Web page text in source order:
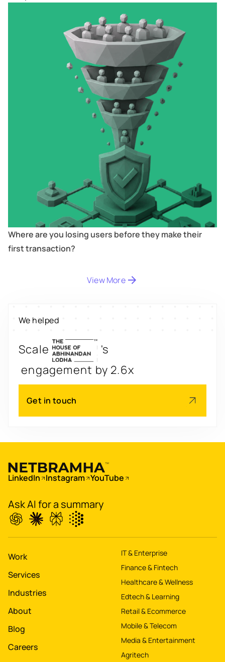
Where are you losing users before they make their
first transaction?
View More
We helped
engagement by 2.6x
Redesign
's
app for 3x transactions
Scale
's
conversions by 20%
Digitize
property worth $1Bn+
Get in touch
LinkedIn Instagram YouTube
Ask AI for a summary
Work
Services
Industries
About
Blog
Careers
IT & Enterprise
Finance & Fintech
Healthcare & Wellness
Edtech & Learning
Retail & Ecommerce
Mobile & Telecom
Media & Entertainment
Agritech